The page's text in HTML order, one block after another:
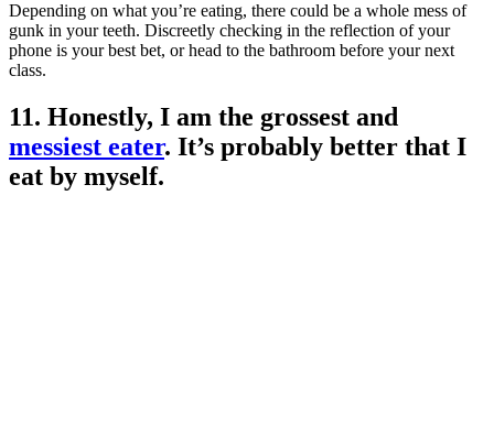
Depending on what you’re eating, there could be a whole mess of
gunk in your teeth. Discreetly checking in the reflection of your
phone is your best bet, or head to the bathroom before your next
class.
11. Honestly, I am the grossest and
messiest eater. It’s probably better that I
eat by myself.